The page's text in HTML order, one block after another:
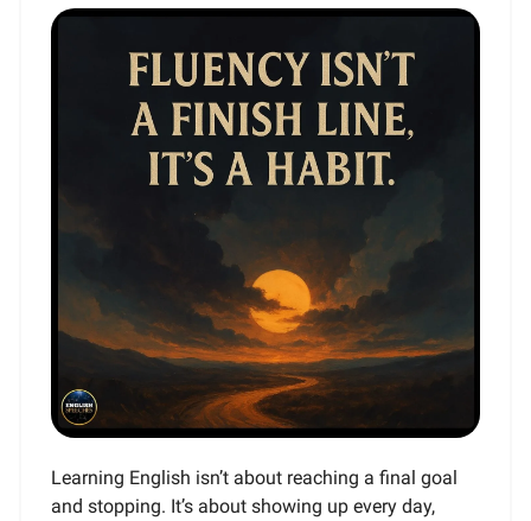
Learning English isn’t about reaching a final goal
and stopping. It’s about showing up every day,